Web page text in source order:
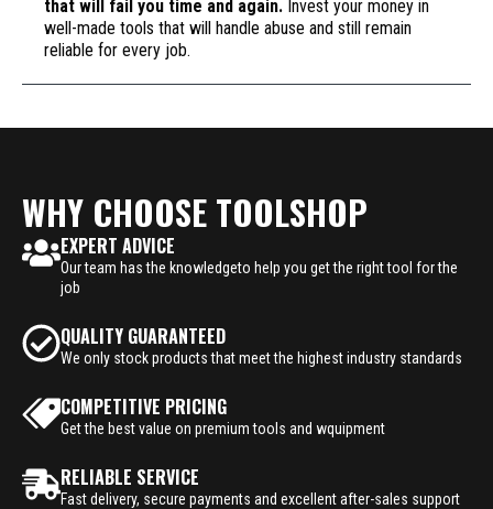
that will fail you time and again. Invest your money in
well-made tools that will handle abuse and still remain
reliable for every job.
WHY CHOOSE TOOLSHOP
EXPERT ADVICE
Our team has the knowledgeto help you get the right tool for the
job
QUALITY GUARANTEED
We only stock products that meet the highest industry standards
COMPETITIVE PRICING
Get the best value on premium tools and wquipment
RELIABLE SERVICE
Fast delivery, secure payments and excellent after-sales support